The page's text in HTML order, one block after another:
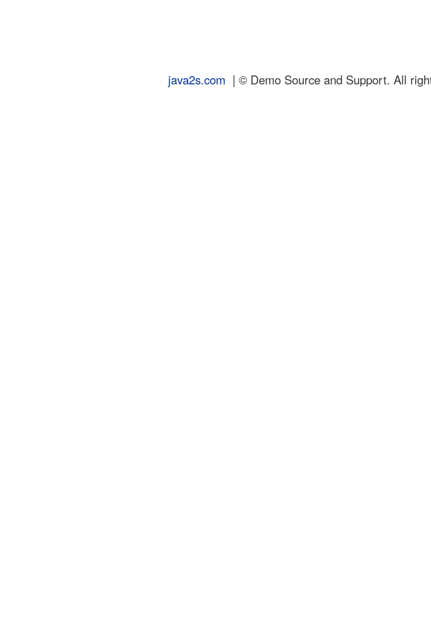
java2s.com | © Demo Source and Support. All